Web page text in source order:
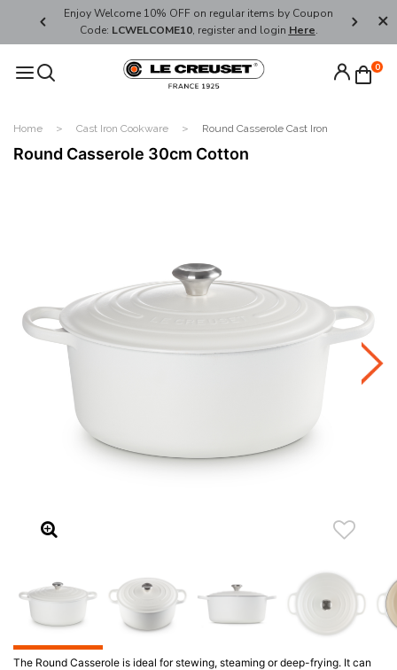
Enjoy Welcome 10% OFF on regular items by Coupon
Code: LCWELCOME10, register and login Here.
FREE
0
Home Cast Iron Cookware Round Casserole Cast Iron
Round Casserole 30cm Cotton
The Round Casserole is ideal for stewing, steaming or deep-frying. It can